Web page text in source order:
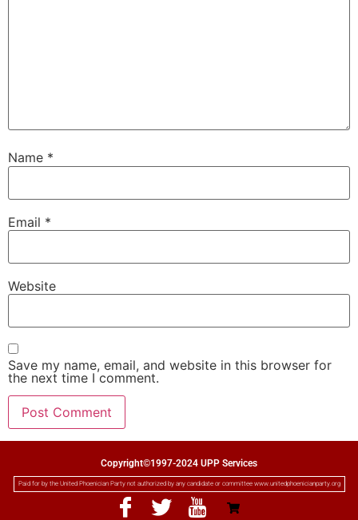
Name *
Email *
Website
Save my name, email, and website in this browser for
the next time I comment.
Copyright©1997-2024 UPP Services
Paid for by the United Phoenician Party not authorized by any candidate or committee www.unitedphoenicianparty.org